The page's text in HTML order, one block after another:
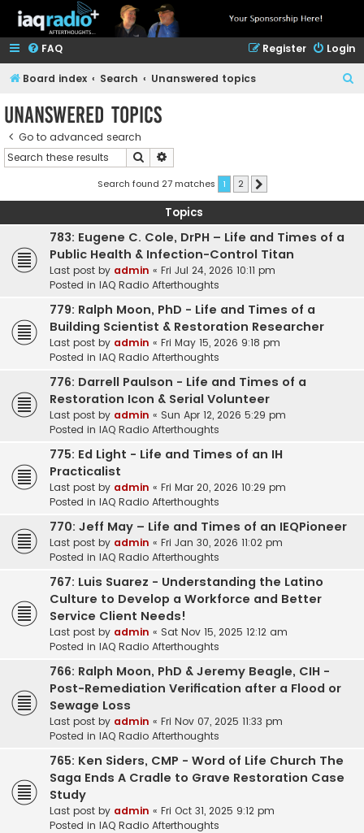
FAQ Login
Register
Board index Search Unanswered topics
Unanswered topics
Go to advanced search
Search
Search found 27 matches 1 2
Topics
783: Eugene C. Cole, DrPH – Life and Times of a
Public Health & Infection-Control Titan
Last post by admin « Fri Jul 24, 2026 10:11 pm
Posted in IAQ Radio Afterthoughts
779: Ralph Moon, PhD - Life and Times of a
Building Scientist & Restoration Researcher
Last post by admin « Fri May 15, 2026 9:18 pm
Posted in IAQ Radio Afterthoughts
776: Darrell Paulson - Life and Times of a
Restoration Icon & Serial Volunteer
Last post by admin « Sun Apr 12, 2026 5:29 pm
Posted in IAQ Radio Afterthoughts
775: Ed Light - Life and Times of an IH
Practicalist
Last post by admin « Fri Mar 20, 2026 10:29 pm
Posted in IAQ Radio Afterthoughts
770: Jeff May – Life and Times of an IEQPioneer
Last post by admin « Fri Jan 30, 2026 11:02 pm
Posted in IAQ Radio Afterthoughts
767: Luis Suarez - Understanding the Latino
Culture to Develop a Workforce and Better
Service Client Needs!
Last post by admin « Sat Nov 15, 2025 12:12 am
Posted in IAQ Radio Afterthoughts
766: Ralph Moon, PhD & Jeremy Beagle, CIH -
Post-Remediation Verification after a Flood or
Sewage Loss
Last post by admin « Fri Nov 07, 2025 11:33 pm
Posted in IAQ Radio Afterthoughts
765: Ken Siders, CMP - Word of Life Church The
Saga Ends A Cradle to Grave Restoration Case
Study
Last post by admin « Fri Oct 31, 2025 9:12 pm
Posted in IAQ Radio Afterthoughts